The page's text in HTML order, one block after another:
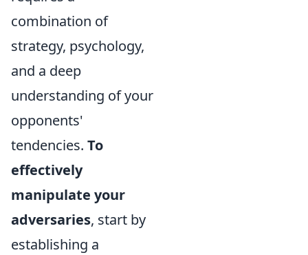
combination of
strategy, psychology,
and a deep
understanding of your
opponents'
tendencies. To
effectively
manipulate your
adversaries, start by
establishing a